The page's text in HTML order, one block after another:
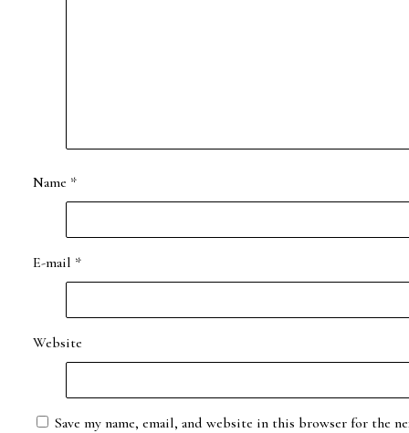
Name *
E-mail *
Website
Save my name, email, and website in this browser for the